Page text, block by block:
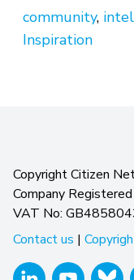
community,
Inspiration
Copyright Citizen
Company
VAT No:
Contact us |